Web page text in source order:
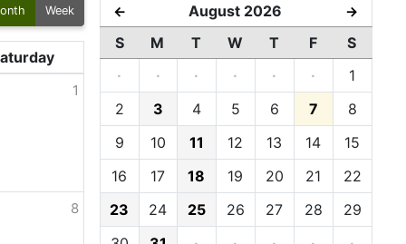
Week
1
8
← August 2026 →
S M T W T F
S
·
· · · · ·
1
2
3 4 5 6 7
8
9
10 11 12 13 14
15
16
17 18 19 20 21
22
23
24 25 26 27 28
29